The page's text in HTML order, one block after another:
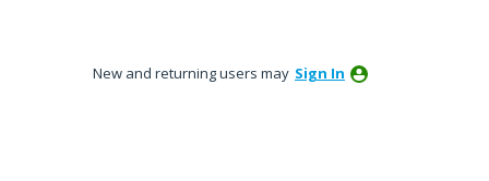
New and returning users may Sign In